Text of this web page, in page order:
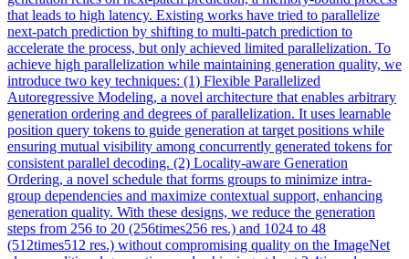
that leads to high latency. Existing works have tried to parallelize
next-patch prediction by shifting to multi-patch prediction to
accelerate the process, but only achieved limited parallelization. To
achieve high parallelization while maintaining generation quality, we
introduce two key techniques: (1) Flexible Parallelized
Autoregressive Modeling, a novel architecture that enables arbitrary
generation ordering and degrees of parallelization. It uses learnable
position query tokens to guide generation at target positions while
ensuring mutual visibility among concurrently generated tokens for
consistent parallel decoding. (2) Locality-aware Generation
Ordering, a novel schedule that forms groups to minimize intra-
group dependencies and maximize contextual support, enhancing
generation quality. With these designs, we reduce the generation
steps from 256 to 20 (256times256 res.) and 1024 to 48
(512times512 res.) without compromising quality on the ImageNet